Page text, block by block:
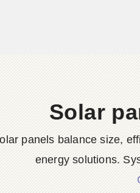
Solar
panels balance size,
energy solutions.